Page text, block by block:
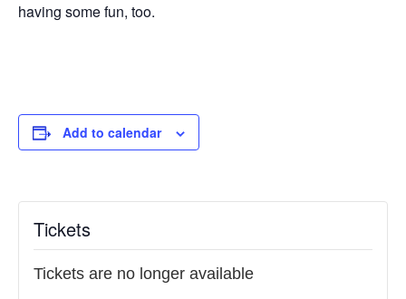
having some fun, too.
Add to calendar
Tickets
Tickets are no longer available